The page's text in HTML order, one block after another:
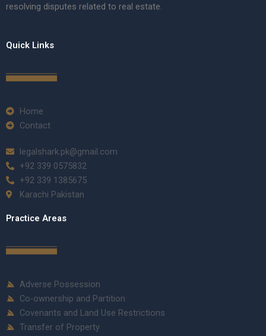
resolving disputes related to real estate.
Quick Links
Home
Contact
legalshark.pk@gmail.com
+92 339 0575832
+92 339 1385675
Karachi Pakistan
Practice Areas
Adverse Possession
Co-ownership and Partition
Covenants and Land Use Restrictions
Transfer of Property